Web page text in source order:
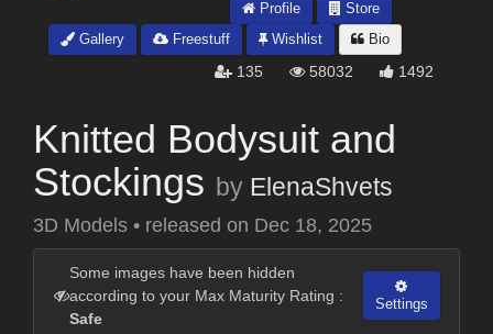
Profile
Store
Gallery
Freestuff Wishlist Bio
135 58032 1492
Knitted Bodysuit and
Stockings by ElenaShvets
3D Models • released on Dec 18, 2025
Some images have been hidden
according to your Max Maturity Rating :
Safe
Settings